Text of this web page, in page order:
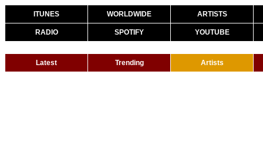
ITUNES WORLDWIDE ARTISTS
RADIO SPOTIFY YOUTUBE
Latest Trending Artists